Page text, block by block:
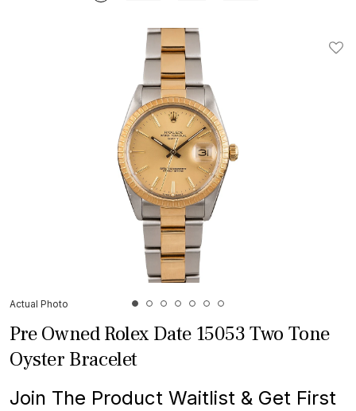
Actual Photo
Pre Owned Rolex Date 15053 Two Tone
Oyster Bracelet
Join The Product Waitlist & Get First